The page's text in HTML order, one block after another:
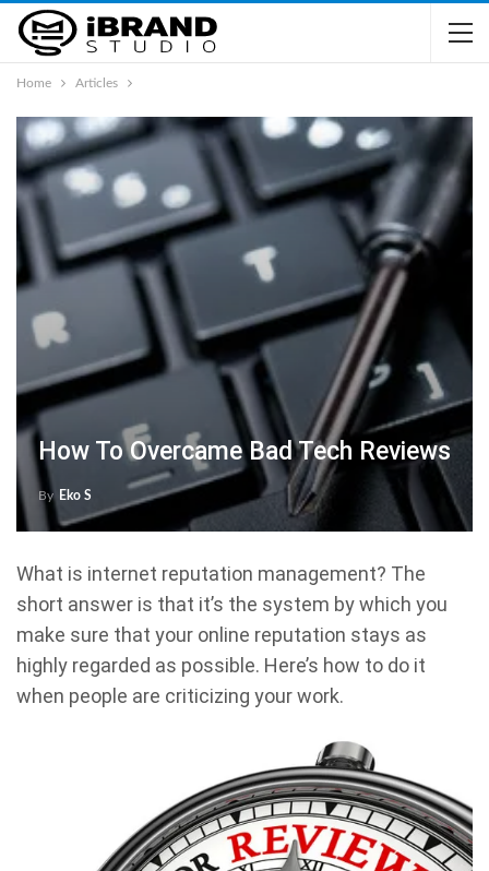
Home Articles
How To Overcame Bad Tech Reviews
By Eko S
What is internet reputation management? The
short answer is that it’s the system by which you
make sure that your online reputation stays as
highly regarded as possible. Here’s how to do it
when people are criticizing your work.